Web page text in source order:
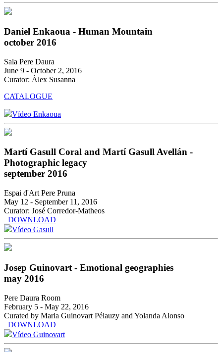
Daniel Enkaoua - Human Mountain
october 2016
Sala Pere Daura
June 9 - October 2, 2016
Curator: Àlex Susanna
CATALOGUE
Vídeo Enkaoua
Martí Gasull Coral and Martí Gasull Avellán -
Photographic legacy
september 2016
Espai d'Art Pere Pruna
May 12 - September 11, 2016
Curator: José Corredor-Matheos
DOWNLOAD
Vídeo Gasull
Josep Guinovart - Emotional geographies
may 2016
Pere Daura Room
February 5 - May 22, 2016
Curated by Maria Guinovart Pélauzy and Yolanda Alonso
DOWNLOAD
Vídeo Guinovart